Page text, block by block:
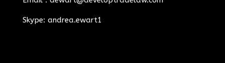
Skype: andrea.ewart1